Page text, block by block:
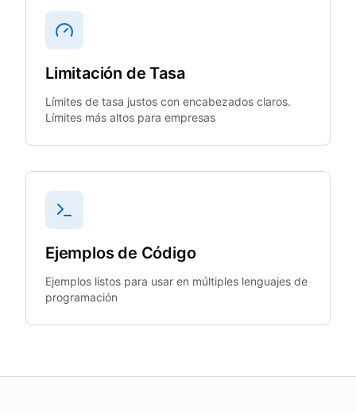
Limitación de Tasa
Límites de tasa justos con encabezados claros.
Límites más altos para empresas
Ejemplos de Código
Ejemplos listos para usar en múltiples lenguajes de
programación